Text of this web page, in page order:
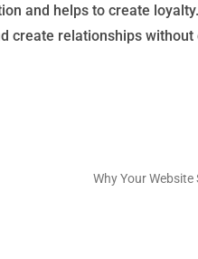
and helps to create
create relationships without
Why Your Website